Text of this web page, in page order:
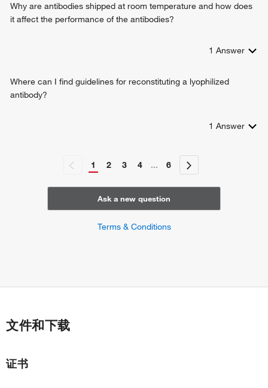
skin development
fibroblast proliferation
system development
negative regulation of immune response
response to angiotensin
Why are antibodies shipped at room temperature and how does
it affect the performance of the antibodies?
1 Answer
Where can I find guidelines for reconstituting a lyophilized
antibody?
1 Answer
1 2 3 4 ... 6
Ask a new question
Terms & Conditions
文件和下载
证书